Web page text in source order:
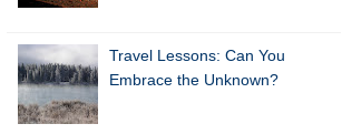
Travel Lessons: Can You
Embrace the Unknown?